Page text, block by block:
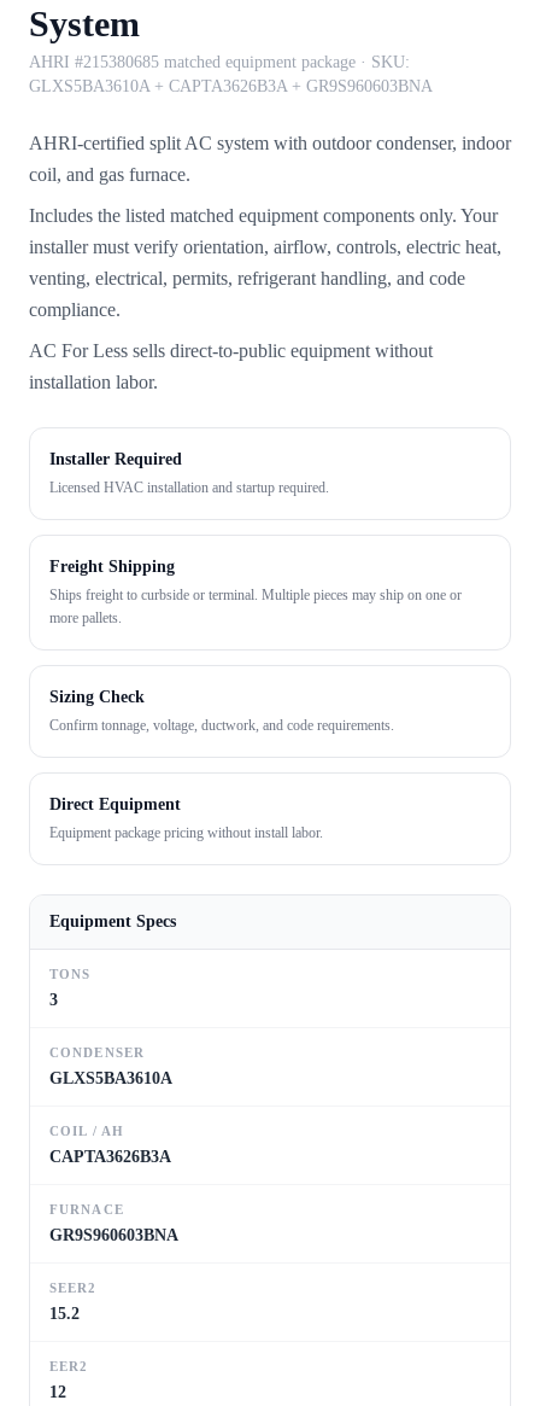
System
AHRI #215380685 matched equipment package · SKU:
GLXS5BA3610A + CAPTA3626B3A + GR9S960603BNA
AHRI-certified split AC system with outdoor condenser, indoor
coil, and gas furnace.
Includes the listed matched equipment components only. Your
installer must verify orientation, airflow, controls, electric heat,
venting, electrical, permits, refrigerant handling, and code
compliance.
AC For Less sells direct-to-public equipment without
installation labor.
Installer Required
Licensed HVAC installation and startup required.
Freight Shipping
Ships freight to curbside or terminal. Multiple pieces may ship on one or
more pallets.
Sizing Check
Confirm tonnage, voltage, ductwork, and code requirements.
Direct Equipment
Equipment package pricing without install labor.
Equipment Specs
TONS
3
CONDENSER
GLXS5BA3610A
COIL / AH
CAPTA3626B3A
FURNACE
GR9S960603BNA
SEER2
15.2
EER2
12